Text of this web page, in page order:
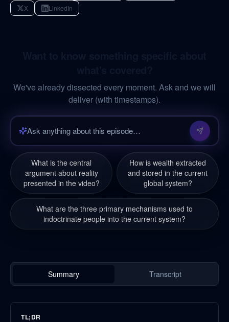
X LinkedIn
We've already dissected every moment. Ask and we will
deliver (with timestamps).
What is the central
argument about reality
presented in the video?
How is wealth extracted
and stored in the current
global system?
What are the three primary mechanisms used to
indoctrinate people into the current system?
Summary Transcript
TL;DR